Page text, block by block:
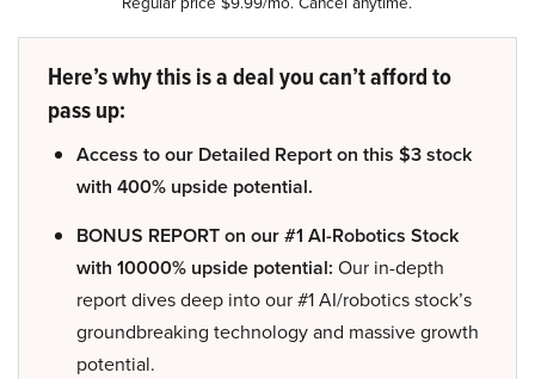
Here’s why this is a deal you can’t afford to
pass up:
Access to our Detailed Report on this $3 stock
with 400% upside potential.
BONUS REPORT on our #1 AI-Robotics Stock
with 10000% upside potential: Our in-depth
report dives deep into our #1 AI/robotics stock’s
groundbreaking technology and massive growth
potential.